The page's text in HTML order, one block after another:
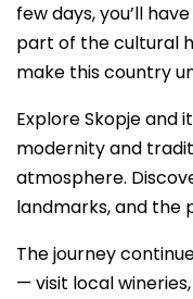
few days, you’ll
part of the cultural
make this country
Explore Skopje and
modernity and
atmosphere.
landmarks, and the
The journey
— visit local